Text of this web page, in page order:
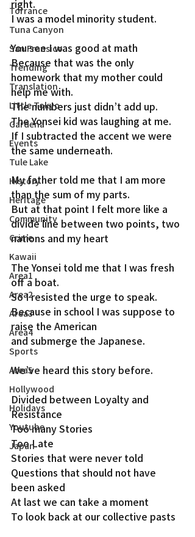
Torrance
Tuna Canyon
San Fransico
Trending
Translation
Little Tokyo
Gardena
Events
Tule Lake
History
Heritage
Community
Crime
Kawaii
Area1
Area2
Area3
Area4
Sports
Area5
Hollywood
Holidays
Youtube
Japan
right.
I was a model minority student.
You see I was good at math
Because that was the only
homework that my mother could
help me with.
The numbers just didn’t add up.
The Yonsei kid was laughing at me.
If I subtracted the accent we were
the same underneath.
My father told me that I am more
than the sum of my parts.
But at that point I felt more like a
divide line between two points, two
nations and my heart
The Yonsei told me that I was fresh
off a boat.
So I resisted the urge to speak.
Because in school I was suppose to
raise the American
and submerge the Japanese.
We’ve heard this story before.
Divided between Loyalty and
Resistance
Too many Stories
Too Late
Stories that were never told
Questions that should not have
been asked
At last we can take a moment
To look back at our collective pasts